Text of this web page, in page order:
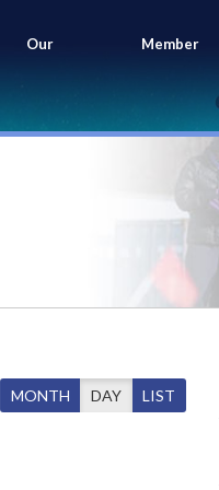
Our
Members
Member
Portal
MONTH DAY LIST